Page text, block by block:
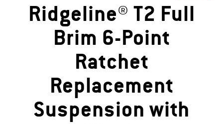
Ridgeline® T2 Full
Brim 6-Point
Ratchet
Replacement
Suspension with